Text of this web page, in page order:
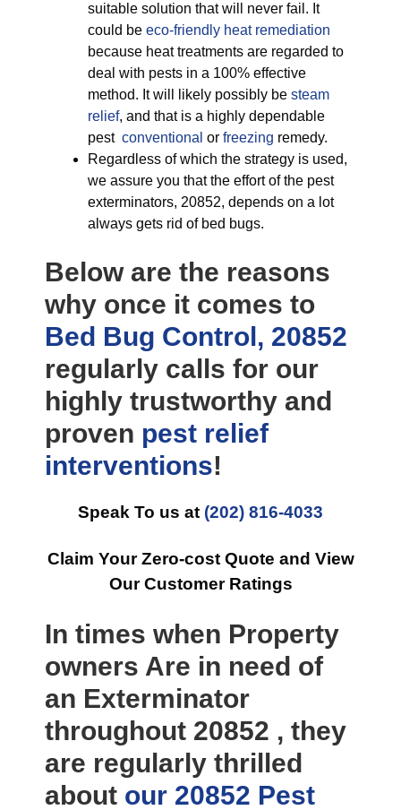
suitable solution that will never fail. It
could be eco-friendly heat remediation
because heat treatments are regarded to
deal with pests in a 100% effective
method. It will likely possibly be steam
relief, and that is a highly dependable
pest conventional or freezing remedy.
Regardless of which the strategy is used,
we assure you that the effort of the pest
exterminators, 20852, depends on a lot
always gets rid of bed bugs.
Below are the reasons
why once it comes to
Bed Bug Control, 20852
regularly calls for our
highly trustworthy and
proven pest relief
interventions!
Speak To us at (202) 816-4033
Claim Your Zero-cost Quote and View
Our Customer Ratings
In times when Property
owners Are in need of
an Exterminator
throughout 20852 , they
are regularly thrilled
about our 20852 Pest